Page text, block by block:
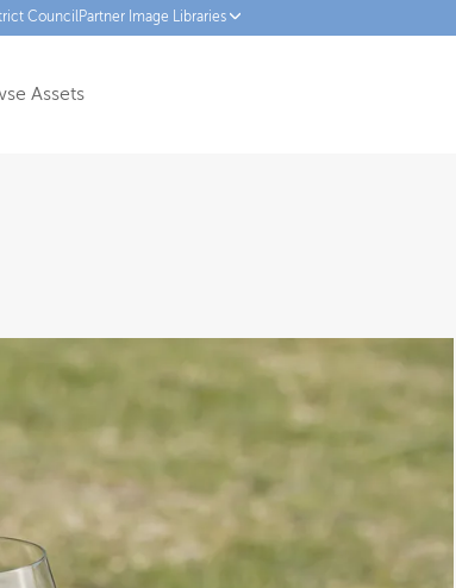
CouncilPartner Image Libraries
Assets